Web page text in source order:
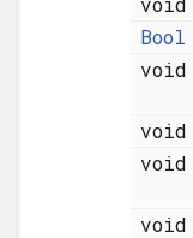
Bool